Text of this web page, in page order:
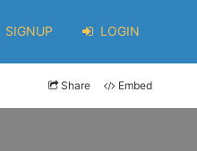
SIGNUP LOGIN
Share Embed